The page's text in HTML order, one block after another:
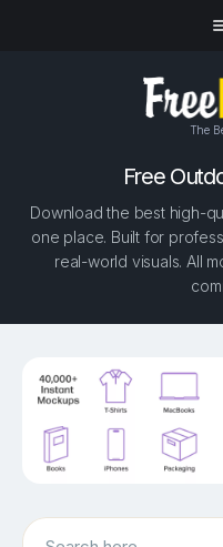
The
Free
Download the best high-
one place. Built for
real-world visuals. All
Search